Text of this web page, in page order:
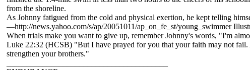
from the shoreline.
As Johnny fatigued from the cold and physical exertion, he kept telling
—http://news.yahoo.com/s/ap/20051011/ap_on_fe_st/young_swimmer
When trials make you want to give up, remember Johnny's words, "I'm
Luke 22:32 (HCSB) "But I have prayed for you that your faith may not
strengthen your brothers."